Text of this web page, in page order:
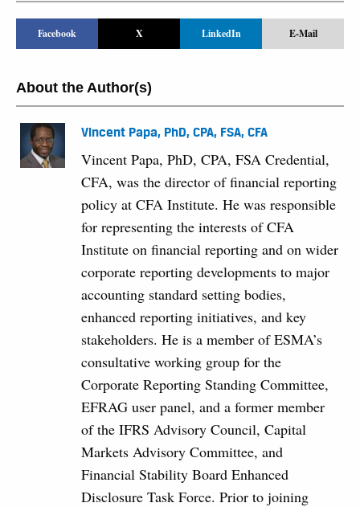
Facebook X LinkedIn E-Mail
About the Author(s)
Vincent Papa, PhD, CPA, FSA, CFA
Vincent Papa, PhD, CPA, FSA Credential,
CFA, was the director of financial reporting
policy at CFA Institute. He was responsible
for representing the interests of CFA
Institute on financial reporting and on wider
corporate reporting developments to major
accounting standard setting bodies,
enhanced reporting initiatives, and key
stakeholders. He is a member of ESMA’s
consultative working group for the
Corporate Reporting Standing Committee,
EFRAG user panel, and a former member
of the IFRS Advisory Council, Capital
Markets Advisory Committee, and
Financial Stability Board Enhanced
Disclosure Task Force. Prior to joining